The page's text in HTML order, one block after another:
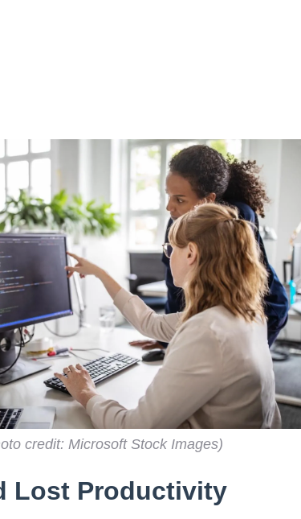
credit: Microsoft Stock Images)
Lost Productivity